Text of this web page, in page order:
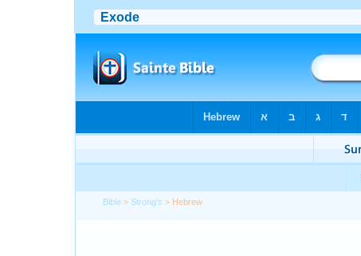
Bible > Strong's > Hebrew